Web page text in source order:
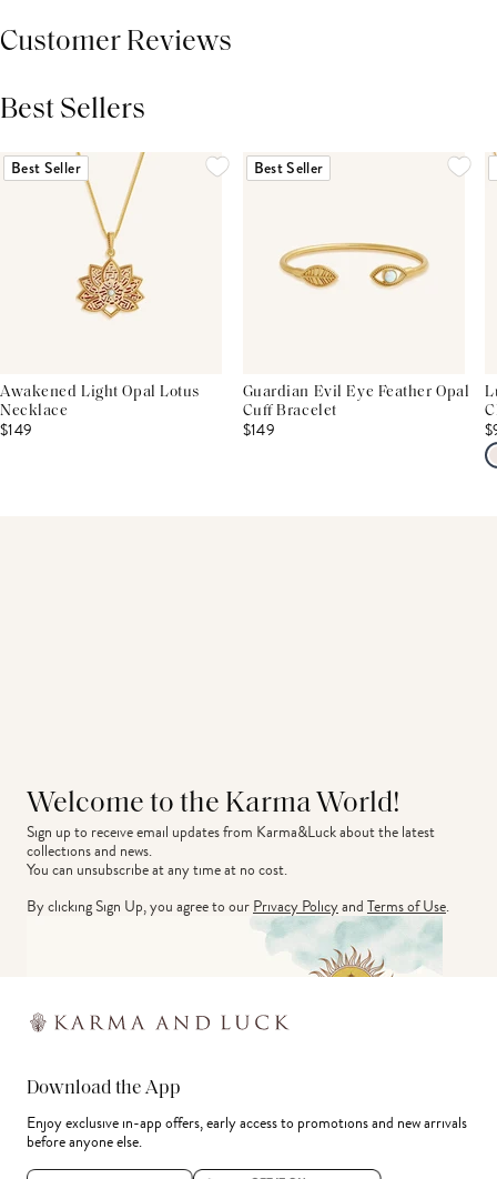
Customer Reviews
Best Sellers
Best Seller
Awakened Light Opal Lotus
Necklace
$149
Best Seller
Guardian Evil Eye Feather Opal
Cuff Bracelet
$149
Welcome to the Karma World!
Sign up to receive email updates from Karma&Luck about the latest
collections and news.
You can unsubscribe at any time at no cost.
By clicking Sign Up, you agree to ourPrivacy PolicyandTerms of Use.
Download the App
Enjoy exclusive in-app offers, early access to promotions and new arrivals
before anyone else.